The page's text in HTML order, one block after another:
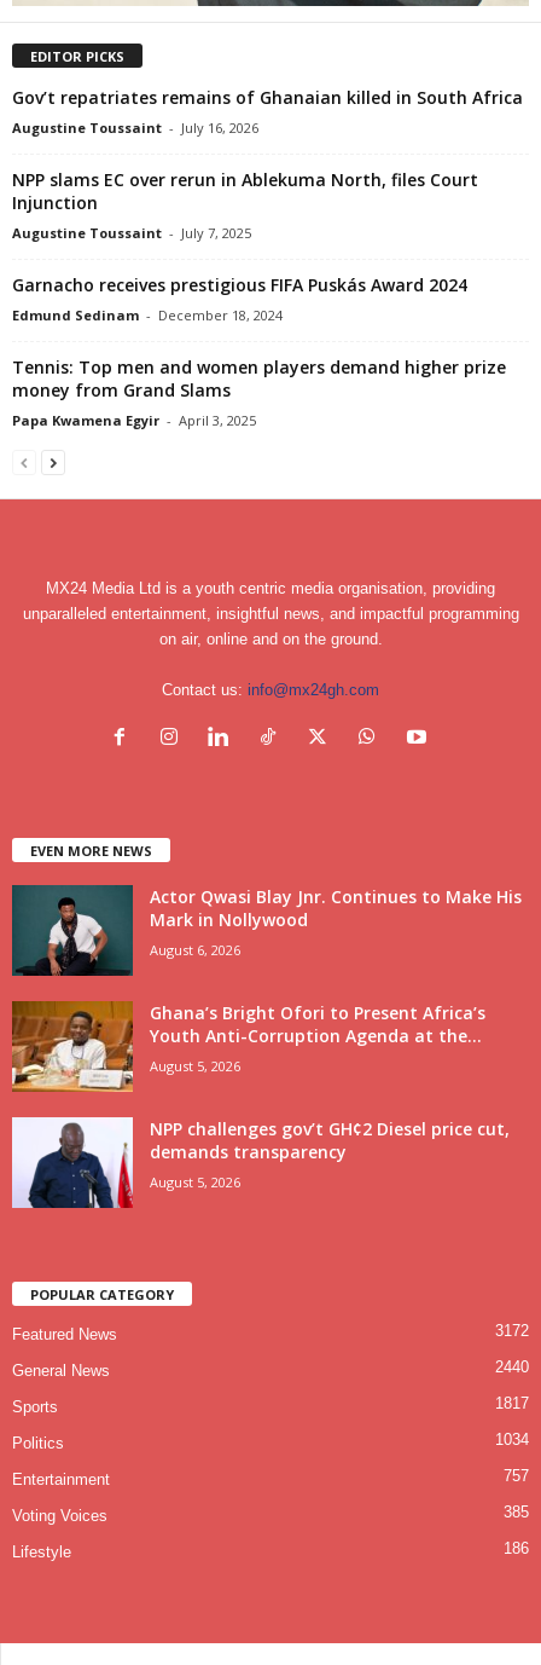
EDITOR PICKS
Gov’t repatriates remains of Ghanaian killed in South Africa
Augustine Toussaint - July 16, 2026
NPP slams EC over rerun in Ablekuma North, files Court
Injunction
Augustine Toussaint - July 7, 2025
Garnacho receives prestigious FIFA Puskás Award 2024
Edmund Sedinam - December 18, 2024
Tennis: Top men and women players demand higher prize
money from Grand Slams
Papa Kwamena Egyir - April 3, 2025
MX24 Media Ltd is a youth centric media organisation, providing
unparalleled entertainment, insightful news, and impactful programming
on air, online and on the ground.
Contact us: info@mx24gh.com
EVEN MORE NEWS
Actor Qwasi Blay Jnr. Continues to Make His
Mark in Nollywood
August 6, 2026
Ghana’s Bright Ofori to Present Africa’s
Youth Anti-Corruption Agenda at the...
August 5, 2026
NPP challenges gov’t GH¢2 Diesel price cut,
demands transparency
August 5, 2026
POPULAR CATEGORY
Featured News 3172
General News 2440
Sports 1817
Politics 1034
Entertainment 757
Voting Voices 385
Lifestyle 186